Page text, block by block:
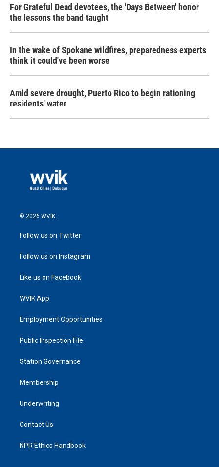
For Grateful Dead devotees, the 'Days Between' honor
the lessons the band taught
In the wake of Spokane wildfires, preparedness experts
think it could've been worse
Amid severe drought, Puerto Rico to begin rationing
residents' water
© 2026 WVIK
Follow us on Twitter
Follow us on Instagram
Like us on Facebook
WVIK App
Employment Opportunities
Public Inspection File
Station Governance
Membership
Underwriting
Contact Us
NPR Ethics Handbook